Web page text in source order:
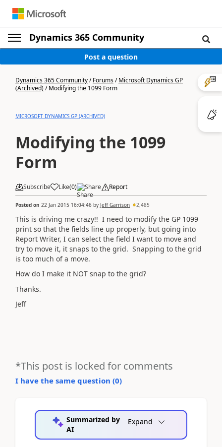
Dynamics 365 Community
Post a question
Dynamics 365 Community/Forums/Microsoft Dynamics GP
(Archived)/Modifying the 1099 Form
MICROSOFT DYNAMICS GP (ARCHIVED)
Modifying the 1099
Form
Subscribe Like(0) Share Report
Posted on 22 Jan 2015 16:04:46 by Jeff Garrison 2,485
This is driving me crazy!! I need to modify the GP 1099
print so that the fields line up properly, but going into
Report Writer, I can select the field I want to move and
try to move it, it snaps to the grid. Snapping to the grid
is too much of a move.
How do I make it NOT snap to the grid?
Thanks.
Jeff
*This post is locked for comments
I have the same question (0)
Summarized by
AI
Expand